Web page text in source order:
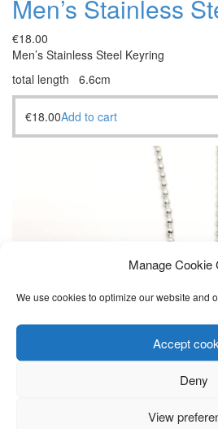
Manage Cookie
We use cookies to optimize our website and
Accept
Deny
View
Men’s Stainless
€18.00
Men’s Stainless Steel Keyring
total length 6.6cm
€18.00Add to cart